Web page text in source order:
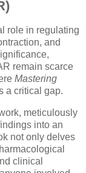
role in regulating
and
remain scarce
Mastering
a critical gap.
meticulously
into an
not only delves
clinical